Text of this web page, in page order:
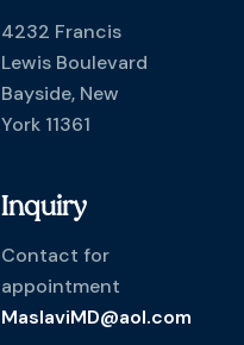
4232 Francis
Lewis Boulevard
Bayside, New
York 11361
Inquiry
Contact for
appointment
MaslaviMD@aol.com